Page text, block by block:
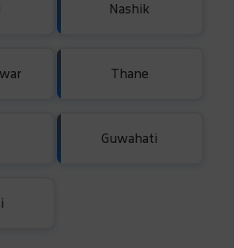
Nashik
Thane
Guwahati